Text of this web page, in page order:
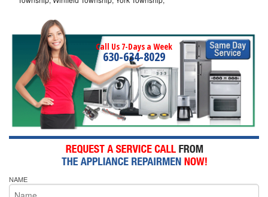
Call Us 7-Days a Week
630-634-8029
NAME